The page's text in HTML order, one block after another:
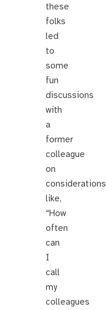
these
folks
led
to
some
fun
discussions
with
a
former
colleague
on
considerations
like,
“How
often
can
I
call
my
colleagues